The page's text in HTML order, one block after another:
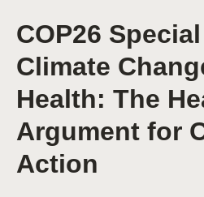
COP26
Climate
Health: The
Argument for
Action